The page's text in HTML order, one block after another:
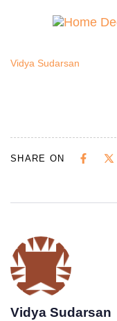
Vidya Sudarsan
SHARE ON
Vidya Sudarsan